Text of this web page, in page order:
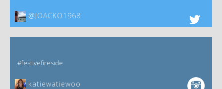
@JOACKO1968
#festivefireside
katiewatiewoo